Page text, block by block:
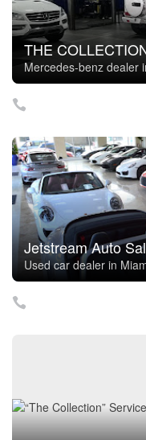
THE
Mercedes-benz dealer
Jetstream Auto
Used car dealer in